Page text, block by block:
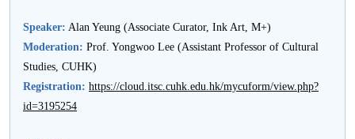
Speaker: Alan Yeung (Associate Curator, Ink Art, M+)
Moderation: Prof. Yongwoo Lee (Assistant Professor of Cultural
Studies, CUHK)
Registration: https://cloud.itsc.cuhk.edu.hk/mycuform/view.php?
id=3195254